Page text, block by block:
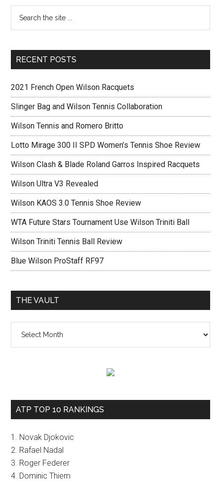
RECENT POSTS
2021 French Open Wilson Racquets
Slinger Bag and Wilson Tennis Collaboration
Wilson Tennis and Romero Britto
Lotto Mirage 300 II SPD Women’s Tennis Shoe Review
Wilson Clash & Blade Roland Garros Inspired Racquets
Wilson Ultra V3 Revealed
Wilson KAOS 3.0 Tennis Shoe Review
WTA Future Stars Tournament Use Wilson Triniti Ball
Wilson Triniti Tennis Ball Review
Blue Wilson ProStaff RF97
THE VAULT
vault
ATP TOP 10 RANKINGS
1. Novak Djokovic
2. Rafael Nadal
3. Roger Federer
4. Dominic Thiem